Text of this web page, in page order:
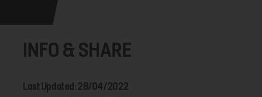
INFO & SHARE
Last Updated: 28/04/2022